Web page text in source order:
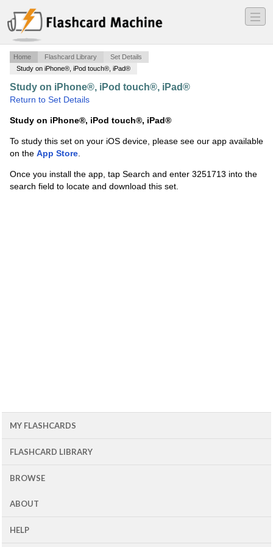
―
―
―
Home Flashcard Library
Set Details
Study on iPhone®, iPod touch®, iPad®
Study on iPhone®, iPod touch®, iPad®
Return to Set Details
Study on iPhone®, iPod touch®, iPad®
To study this set on your iOS device, please see our app available
on the App Store.
Once you install the app, tap Search and enter 3251713 into the
search field to locate and download this set.
MY FLASHCARDS
FLASHCARD LIBRARY
BROWSE
ABOUT
HELP